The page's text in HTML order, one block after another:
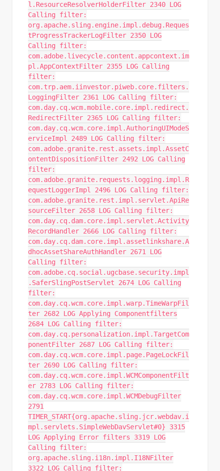
l.ResourceResolverHolderFilter 2340 LOG
Calling filter:
org.apache.sling.engine.impl.debug.Reques
tProgressTrackerLogFilter 2350 LOG
Calling filter:
com.adobe.livecycle.content.appcontext.im
pl.AppContextFilter 2355 LOG Calling
filter:
com.trp.aem.iinvestor.piweb.core.filters.
LoggingFilter 2361 LOG Calling filter:
com.day.cq.wcm.mobile.core.impl.redirect.
RedirectFilter 2365 LOG Calling filter:
com.day.cq.wcm.core.impl.AuthoringUIModeS
erviceImpl 2489 LOG Calling filter:
com.adobe.granite.rest.assets.impl.AssetC
ontentDispositionFilter 2492 LOG Calling
filter:
com.adobe.granite.requests.logging.impl.R
equestLoggerImpl 2496 LOG Calling filter:
com.adobe.granite.rest.impl.servlet.ApiRe
sourceFilter 2658 LOG Calling filter:
com.day.cq.dam.core.impl.servlet.Activity
RecordHandler 2666 LOG Calling filter:
com.day.cq.dam.core.impl.assetlinkshare.A
dhocAssetShareAuthHandler 2671 LOG
Calling filter:
com.adobe.cq.social.ugcbase.security.impl
.SaferSlingPostServlet 2674 LOG Calling
filter:
com.day.cq.wcm.core.impl.warp.TimeWarpFil
ter 2682 LOG Applying Componentfilters
2684 LOG Calling filter:
com.day.cq.personalization.impl.TargetCom
ponentFilter 2687 LOG Calling filter:
com.day.cq.wcm.core.impl.page.PageLockFil
ter 2690 LOG Calling filter:
com.day.cq.wcm.core.impl.WCMComponentFilt
er 2783 LOG Calling filter:
com.day.cq.wcm.core.impl.WCMDebugFilter
2791
TIMER_START{org.apache.sling.jcr.webdav.i
mpl.servlets.SimpleWebDavServlet#0} 3315
LOG Applying Error filters 3319 LOG
Calling filter:
org.apache.sling.i18n.impl.I18NFilter
3322 LOG Calling filter: